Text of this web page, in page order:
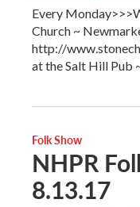
Every
Church ~
http://
at the Salt Hill Pub
Folk Show
NHPR
8.13.17